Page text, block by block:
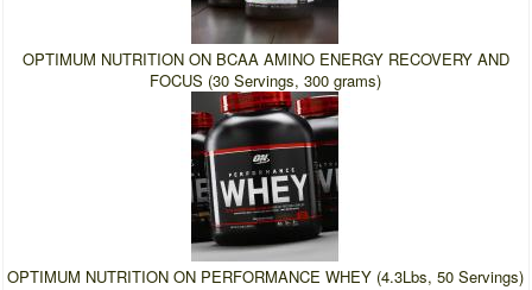
OPTIMUM NUTRITION ON BCAA AMINO ENERGY RECOVERY AND
FOCUS (30 Servings, 300 grams)
OPTIMUM NUTRITION ON PERFORMANCE WHEY (4.3Lbs, 50 Servings)